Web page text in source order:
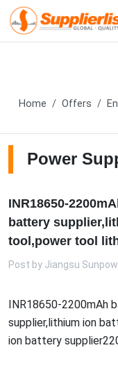
Home Offers
Power
INR18650-
battery
tool,power tool
Post by Jiangsu
INR18650-2200mAh
supplier,lithium ion
ion battery